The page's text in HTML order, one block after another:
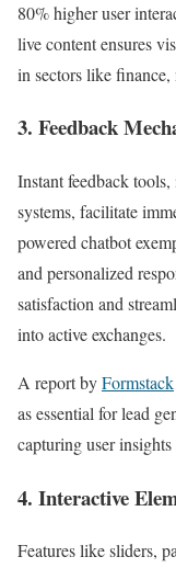
80% higher user
live content ensures
in sectors like finance,
3. Feedback
Instant feedback
systems, facilitate
powered chatbot
and personalized
satisfaction and
into active exchanges.
A report byFormstack
as essential for lead
capturing user
4. Interactive
Features like sliders,